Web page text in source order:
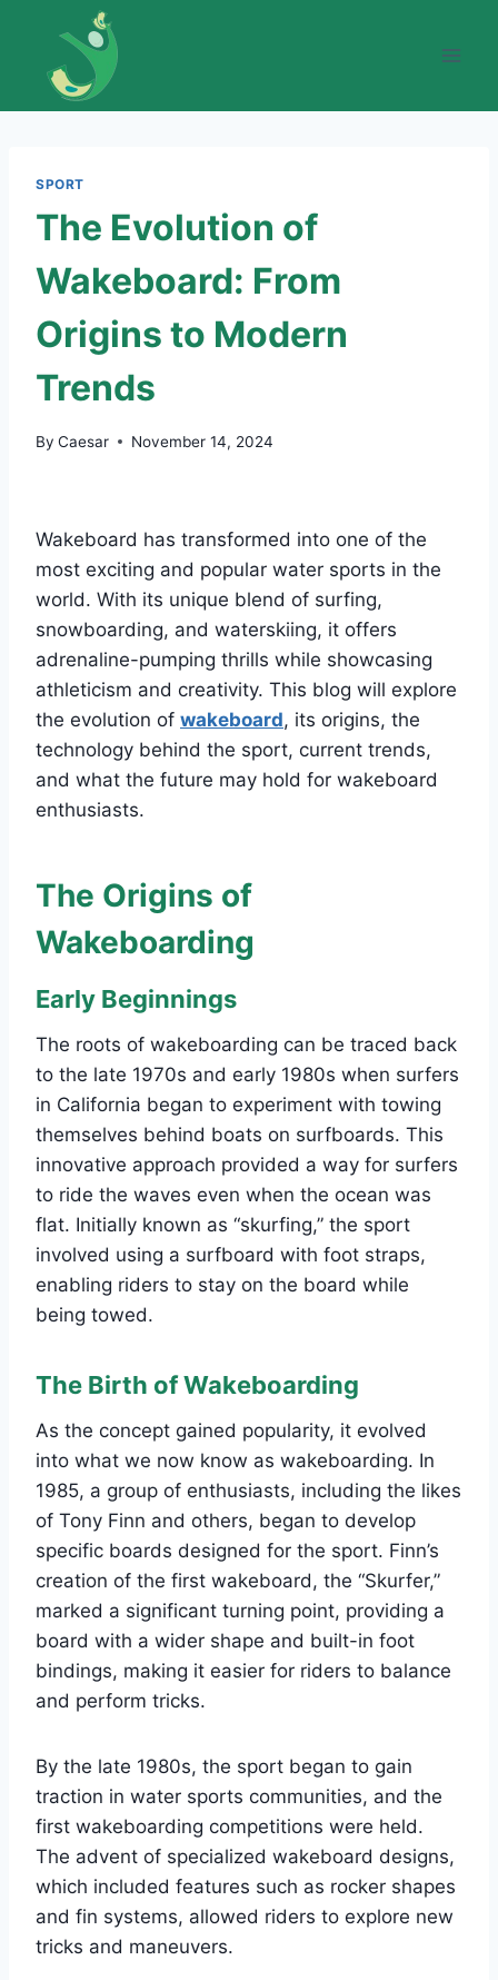
content
SPORT
The Evolution of
Wakeboard: From
Origins to Modern
Trends
By Caesar November 14, 2024
Wakeboard has transformed into one of the
most exciting and popular water sports in the
world. With its unique blend of surfing,
snowboarding, and waterskiing, it offers
adrenaline-pumping thrills while showcasing
athleticism and creativity. This blog will explore
the evolution of wakeboard, its origins, the
technology behind the sport, current trends,
and what the future may hold for wakeboard
enthusiasts.
The Origins of
Wakeboarding
Early Beginnings
The roots of wakeboarding can be traced back
to the late 1970s and early 1980s when surfers
in California began to experiment with towing
themselves behind boats on surfboards. This
innovative approach provided a way for surfers
to ride the waves even when the ocean was
flat. Initially known as “skurfing,” the sport
involved using a surfboard with foot straps,
enabling riders to stay on the board while
being towed.
The Birth of Wakeboarding
As the concept gained popularity, it evolved
into what we now know as wakeboarding. In
1985, a group of enthusiasts, including the likes
of Tony Finn and others, began to develop
specific boards designed for the sport. Finn’s
creation of the first wakeboard, the “Skurfer,”
marked a significant turning point, providing a
board with a wider shape and built-in foot
bindings, making it easier for riders to balance
and perform tricks.
By the late 1980s, the sport began to gain
traction in water sports communities, and the
first wakeboarding competitions were held.
The advent of specialized wakeboard designs,
which included features such as rocker shapes
and fin systems, allowed riders to explore new
tricks and maneuvers.